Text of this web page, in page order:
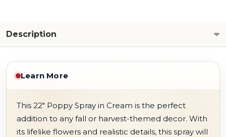
Description
Learn More
This 22" Poppy Spray in Cream is the perfect
addition to any fall or harvest-themed decor. With
its lifelike flowers and realistic details, this spray will